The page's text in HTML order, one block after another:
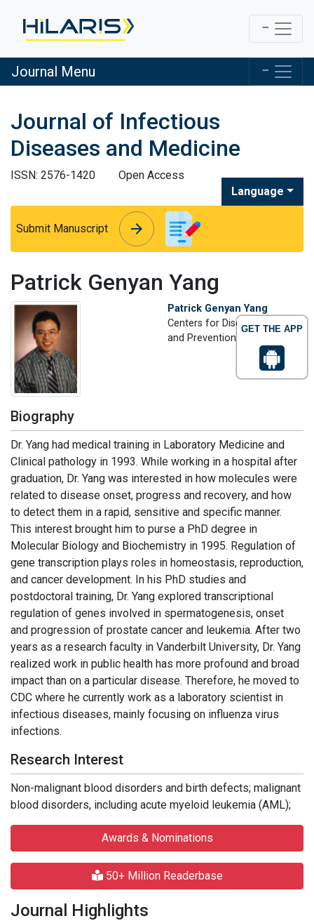
GET THE APP
Journal Menu
Journal of Infectious
Diseases and Medicine
ISSN: 2576-1420
Open Access
Language
Submit Manuscript arrow_forward
arrow_forward
Patrick Genyan Yang
Patrick Genyan Yang
Centers for Disease Control
and Prevention , USA
Biography
Dr. Yang had medical training in Laboratory Medicine and
Clinical pathology in 1993. While working in a hospital after
graduation, Dr. Yang was interested in how molecules were
related to disease onset, progress and recovery, and how
to detect them in a rapid, sensitive and specific manner.
This interest brought him to purse a PhD degree in
Molecular Biology and Biochemistry in 1995. Regulation of
gene transcription plays roles in homeostasis, reproduction,
and cancer development. In his PhD studies and
postdoctoral training, Dr. Yang explored transcriptional
regulation of genes involved in spermatogenesis, onset
and progression of prostate cancer and leukemia. After two
years as a research faculty in Vanderbilt University, Dr. Yang
realized work in public health has more profound and broad
impact than on a particular disease. Therefore, he moved to
CDC where he currently work as a laboratory scientist in
infectious diseases, mainly focusing on influenza virus
infections.
Research Interest
Non-malignant blood disorders and birth defects; malignant
blood disorders, including acute myeloid leukemia (AML);
Awards & Nominations
50+ Million Readerbase
Journal Highlights